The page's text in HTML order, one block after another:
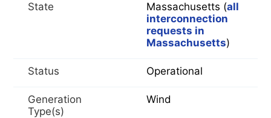
State Massachusetts (all
interconnection
requests in
Massachusetts)
Status Operational
Generation
Type(s)
Wind